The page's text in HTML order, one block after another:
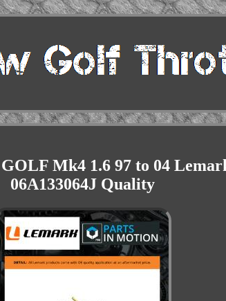
Mk4 1.6 97 to 04
06A133064J Quality